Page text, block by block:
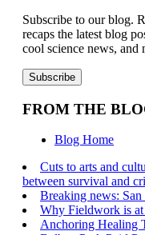
Subscribe to our blog.
recaps the latest blog
cool science news, and
FROM THE
Blog Home
Cuts to arts and
between survival and
Breaking news:
Why Fieldwork is at
Anchoring Healing